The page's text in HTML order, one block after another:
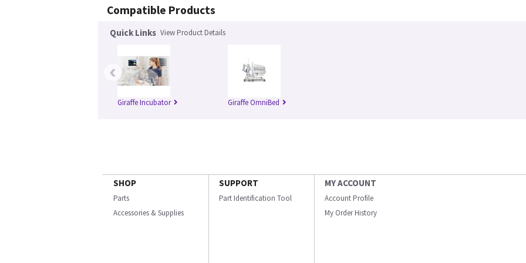
Compatible Products
Quick Links View Product Details
Giraffe Incubator Giraffe OmniBed
‹
SHOP
Parts
Accessories & Supplies
SUPPORT
Part Identification Tool
MY ACCOUNT
Account Profile
My Order History